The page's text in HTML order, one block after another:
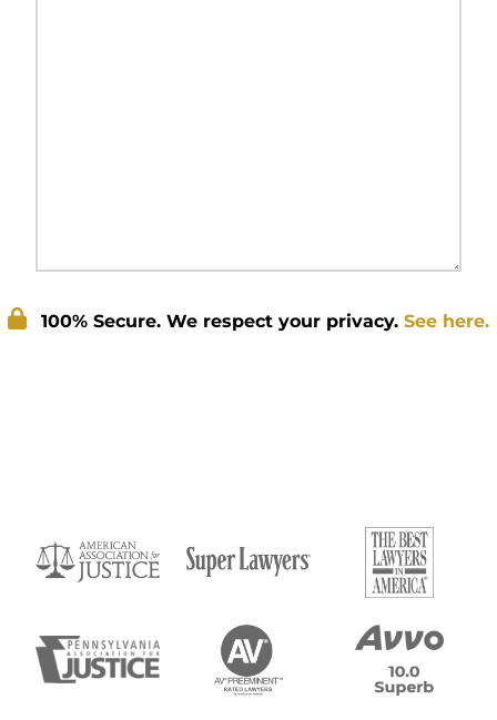
100% Secure. We respect your privacy. See here.